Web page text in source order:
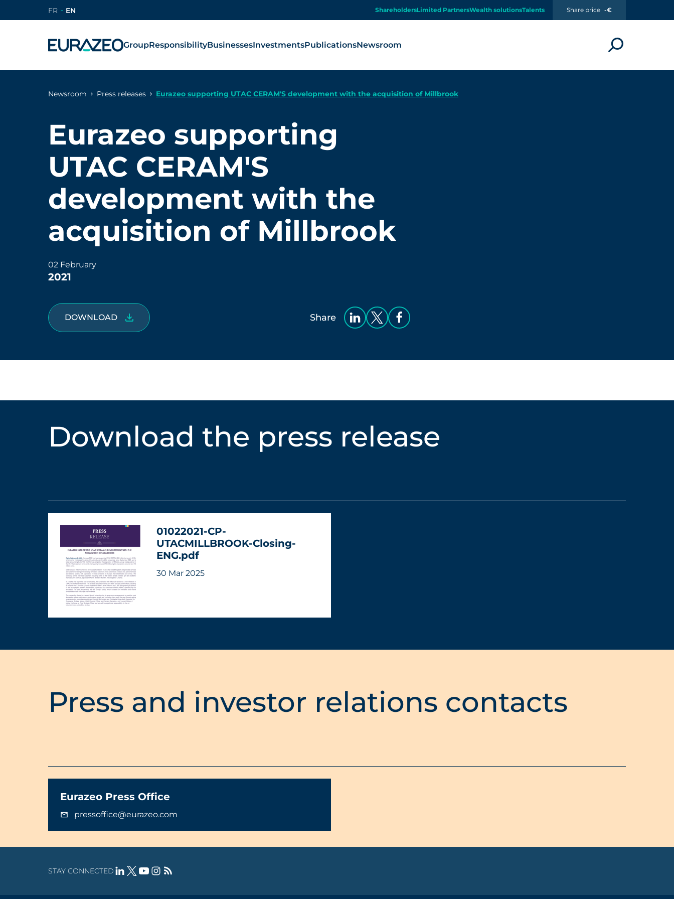
FR EN ShareholdersLimited PartnersWealth solutionsTalents Share price -€
GroupResponsibilityBusinessesInvestmentsPublicationsNewsroom
Newsroom Press releases Eurazeo supporting UTAC CERAM'S development with the acquisition of Millbrook
Eurazeo supporting
UTAC CERAM'S
development with the
acquisition of Millbrook
02 February
2021
DOWNLOAD Share
Download the press release
01022021-CP-
UTACMILLBROOK-Closing-
ENG.pdf
30 Mar 2025
Press and investor relations contacts
Eurazeo Press Office
pressoffice@eurazeo.com
STAY CONNECTED